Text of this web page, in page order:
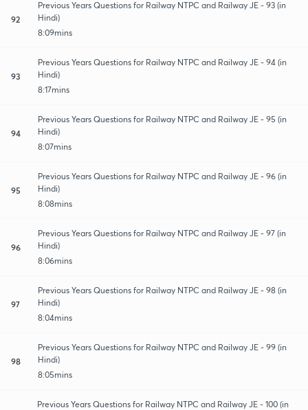
92
Previous Years Questions for Railway NTPC and Railway JE - 93 (in
Hindi)
8:09mins
93
Previous Years Questions for Railway NTPC and Railway JE - 94 (in
Hindi)
8:17mins
94
Previous Years Questions for Railway NTPC and Railway JE - 95 (in
Hindi)
8:07mins
95
Previous Years Questions for Railway NTPC and Railway JE - 96 (in
Hindi)
8:08mins
96
Previous Years Questions for Railway NTPC and Railway JE - 97 (in
Hindi)
8:06mins
97
Previous Years Questions for Railway NTPC and Railway JE - 98 (in
Hindi)
8:04mins
98
Previous Years Questions for Railway NTPC and Railway JE - 99 (in
Hindi)
8:05mins
Previous Years Questions for Railway NTPC and Railway JE - 100 (in